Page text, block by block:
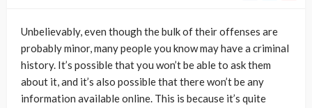
Unbelievably, even though the bulk of their offenses are
probably minor, many people you know may have a criminal
history. It’s possible that you won’t be able to ask them
about it, and it’s also possible that there won’t be any
information available online. This is because it’s quite